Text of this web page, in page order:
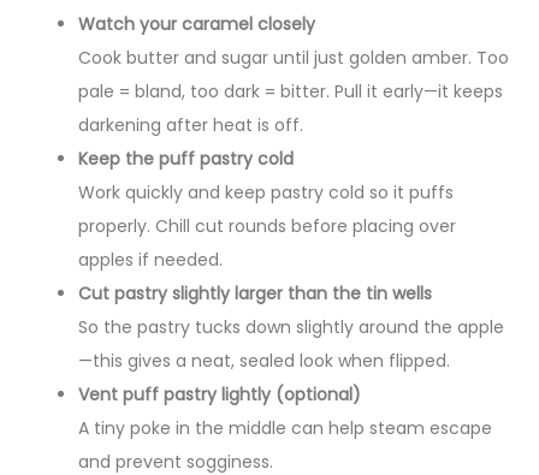
Watch your caramel closely
Cook butter and sugar until just golden amber. Too
pale = bland, too dark = bitter. Pull it early—it keeps
darkening after heat is off.
Keep the puff pastry cold
Work quickly and keep pastry cold so it puffs
properly. Chill cut rounds before placing over
apples if needed.
Cut pastry slightly larger than the tin wells
So the pastry tucks down slightly around the apple
—this gives a neat, sealed look when flipped.
Vent puff pastry lightly (optional)
A tiny poke in the middle can help steam escape
and prevent sogginess.